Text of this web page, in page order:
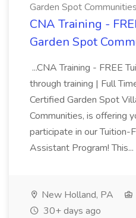
Garden Spot Communities
CNA Training -
Garden Spot
...CNA Training - FREE
through training | Full
Certified Garden Spot
Communities, is offering
participate in our Tuition-
Assistant Program! This...
New Holland, PA
30+ days ago